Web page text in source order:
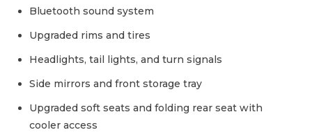
Bluetooth sound system
Upgraded rims and tires
Headlights, tail lights, and turn signals
Side mirrors and front storage tray
Upgraded soft seats and folding rear seat with
cooler access